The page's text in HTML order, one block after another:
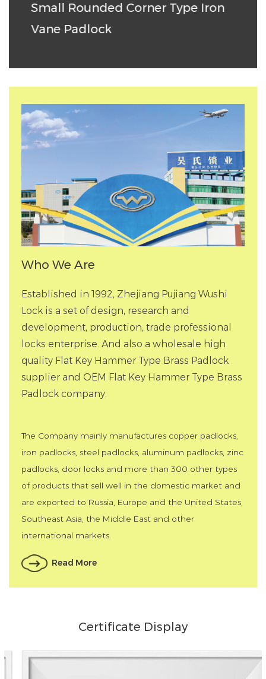
Small Rounded Corner Type Iron
Vane Padlock
Who We Are
Established in 1992, Zhejiang Pujiang Wushi
Lock is a set of design, research and
development, production, trade professional
locks enterprise. And also a wholesale high
quality Flat Key Hammer Type Brass Padlock
supplierand OEM Flat Key Hammer Type Brass
Padlock company.
The Company mainly manufactures copper padlocks,
iron padlocks, steel padlocks, aluminum padlocks, zinc
padlocks, door locks and more than 300 other types
of products that sell well in the domestic market and
are exported to Russia, Europe and the United States,
Southeast Asia, the Middle East and other
international markets.
Read More
Certificate Display